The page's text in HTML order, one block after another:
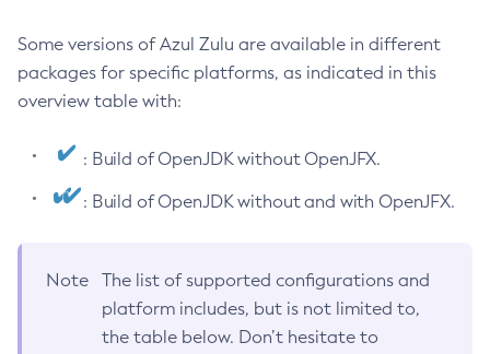
Some versions of Azul Zulu are available in different
packages for specific platforms, as indicated in this
overview table with:
: Build of OpenJDK without OpenJFX.
: Build of OpenJDK without and with OpenJFX.
Note
The list of supported configurations and
platform includes, but is not limited to,
the table below. Don’t hesitate to